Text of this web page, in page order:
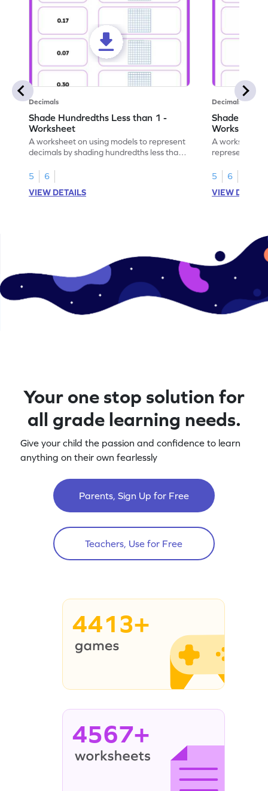
Decimals
Shade Hundredths Less than 1 -
Worksheet
A worksheet on using models to represent
decimals by shading hundredths less than
5
6
VIEW DETAILS
Decimals
Shade
Worksheet
A worksheet
5
6
VIEW
Your one stop solution for
all grade learning needs.
Give your child the passion and confidence to learn
anything on their own fearlessly
Parents, Sign Up for Free
Teachers, Use for Free
4413+
4567+